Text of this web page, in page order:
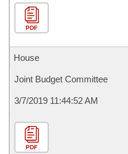
PDF
House
Joint Budget Committee
3/7/2019 11:44:52 AM
PDF